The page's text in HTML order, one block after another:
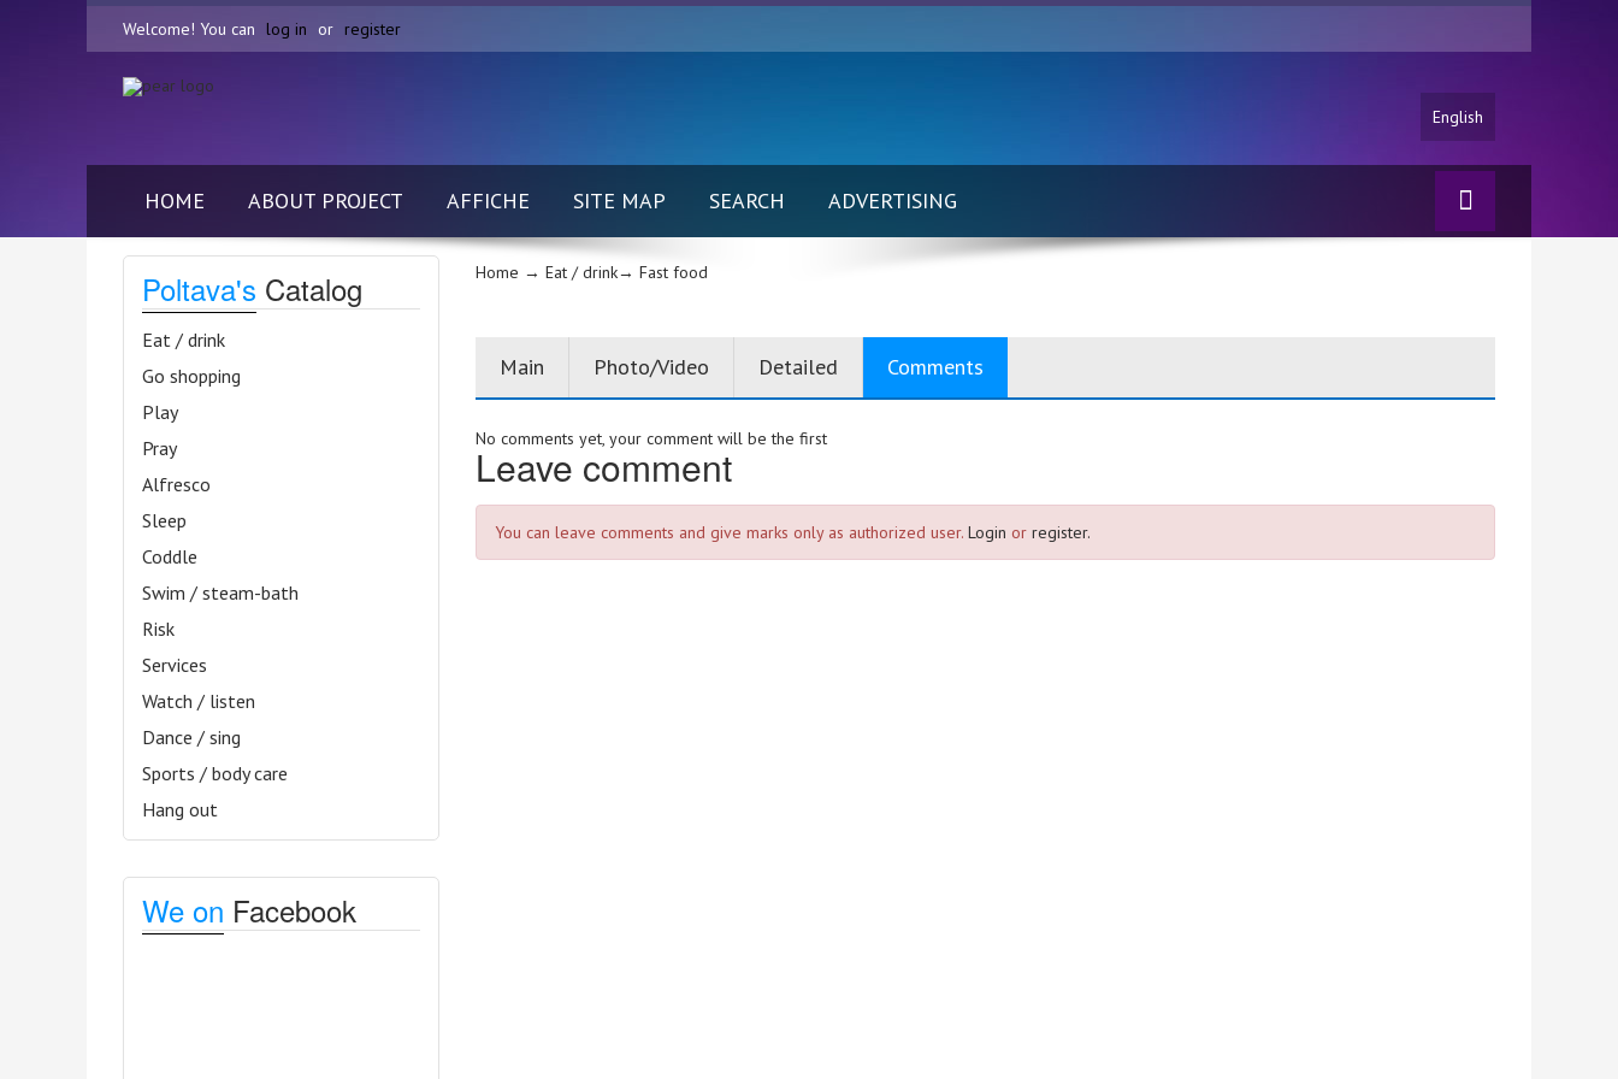
Welcome! You can log in or register
English
HOME ABOUT PROJECT AFFICHE SITE MAP SEARCH ADVERTISING
Poltava's Catalog
Eat / drink
Go shopping
Play
Pray
Alfresco
Sleep
Coddle
Swim / steam-bath
Risk
Services
Watch / listen
Dance / sing
Sports / body care
Hang out
We on Facebook
Home → Eat / drink→ Fast food
Main Photo/Video Detailed Comments
No comments yet, your comment will be the first
Leave comment
You can leave comments and give marks only as authorized user. Login or register.